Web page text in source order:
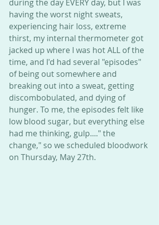
during the day EVERY day, but I was
having the worst night sweats,
experiencing hair loss, extreme
thirst, my internal thermometer got
jacked up where I was hot ALL of the
time, and I'd had several "episodes"
of being out somewhere and
breaking out into a sweat, getting
discombobulated, and dying of
hunger. To me, the episodes felt like
low blood sugar, but everything else
had me thinking, gulp...." the
change," so we scheduled bloodwork
on Thursday, May 27th.